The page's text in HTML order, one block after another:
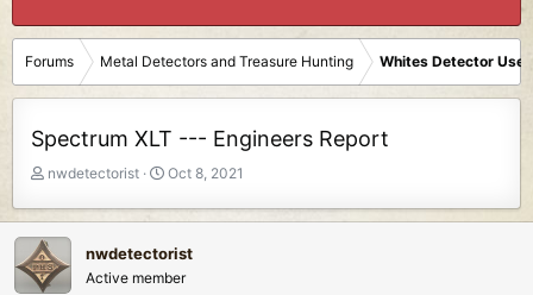
Forums Metal Detectors and Treasure Hunting Whites Detector
Spectrum XLT --- Engineers Report
T
e
a
d
nwdetectorist
S
t
d
Oct 8, 2021
nwdetectorist
Active member